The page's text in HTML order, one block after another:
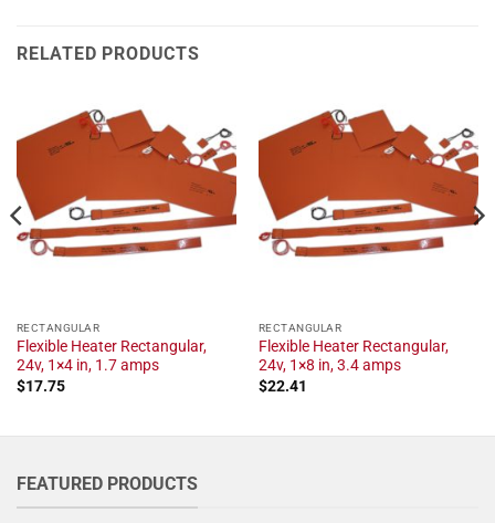
RELATED PRODUCTS
RECTANGULAR
Flexible Heater Rectangular,
24v, 1×4 in, 1.7 amps
$17.75
RECTANGULAR
Flexible Heater Rectangular,
24v, 1×8 in, 3.4 amps
$22.41
FEATURED PRODUCTS